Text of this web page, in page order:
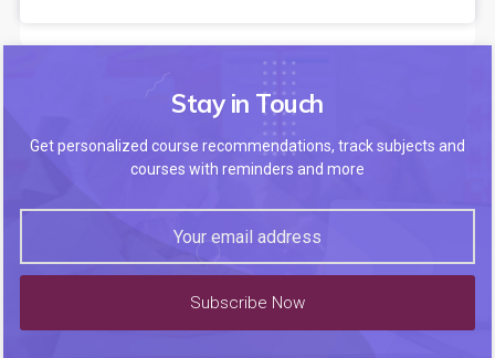
Stay in Touch
Get personalized course recommendations, track subjects and
courses with reminders and more
Subscribe Now